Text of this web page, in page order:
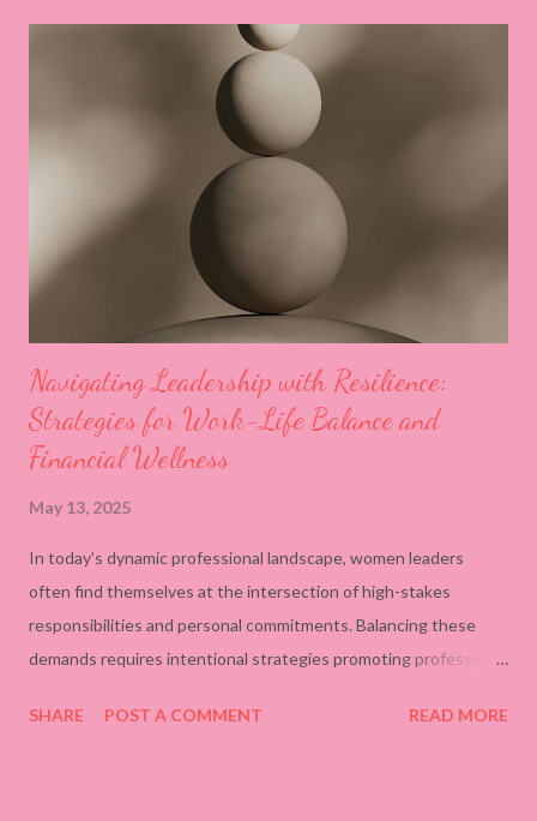
Navigating Leadership with Resilience:
Strategies for Work-Life Balance and
Financial Wellness
May 13, 2025
In today’s dynamic professional landscape, women leaders
often find themselves at the intersection of high-stakes
responsibilities and personal commitments. Balancing these
demands requires intentional strategies promoting professional
and Prioritize Tasks Setting definitive boundaries between work
SHARE POST A COMMENT READ MORE